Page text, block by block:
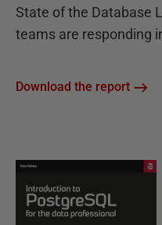
State of the Database
teams are responding
Download the report